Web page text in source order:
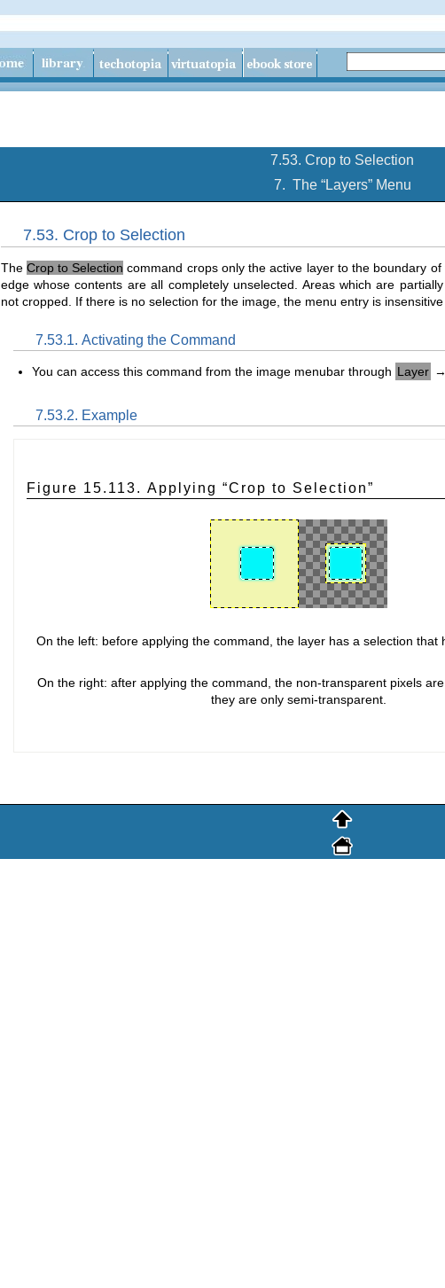
7.53. Crop to Selection
7. The “Layers” Menu
7.53. Crop to Selection
The Crop to Selection command crops only the active layer to the boundary
edge whose contents are all completely unselected. Areas which are
not cropped. If there is no selection for the image, the menu entry is
7.53.1. Activating the Command
You can access this command from the image menubar through Layer →
7.53.2. Example
Figure 15.113. Applying “Crop to Selection”
On the left: before applying the command, the layer has a selection that
On the right: after applying the command, the non-transparent pixels
they are only semi-transparent.